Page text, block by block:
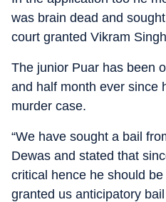
was brain dead and
court granted Vikram
The junior Puar has been
and half month ever since
murder case.
“We have sought a bail
Dewas and stated that
critical hence he should
granted us anticipatory